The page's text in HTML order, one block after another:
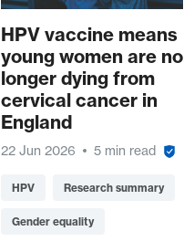
HPV vaccine means
young women are no
longer dying from
cervical cancer in
England
22 Jun 2026 5 min read
HPV Research summary
Gender equality